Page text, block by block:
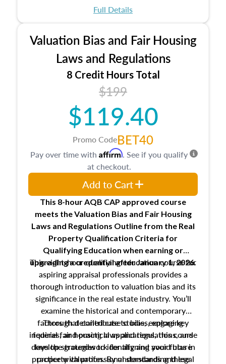
Full Details
Valuation Bias and Fair Housing
Laws and Regulations
8 Credit Hours Total
$199
$119.40
Promo CodeBET40
This 8-hour AQB CAP approved course
meets the Valuation Bias and Fair Housing
Laws and Regulations Outline from the Real
Property Qualification Criteria for
Qualifying Education when earning or
upgradinga credential after January 1, 2026.
This eight-hour qualifying education course for
aspiring appraisal professionals provides a
thorough introduction to valuation bias and its
significance in the real estate industry. You’ll
examine the historical and contemporary
factors that contribute to bias, explore key
federal fair housing laws and regulations, and
develop strategies to identify and avoid bias in
property valuation. By understanding these
Through detailed case studies, engaging
inquiries, and practical applications, this course
lays the groundwork for aligning your future
practice with professional standards and legal
Pay over time with Affirm. See if you qualify
at checkout.
Add to Cart